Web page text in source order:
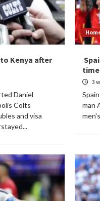
Kenya after
Daniel
Colts
and visa
3
man